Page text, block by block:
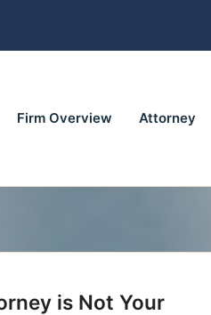
Firm Overview Attorney
is Not Your